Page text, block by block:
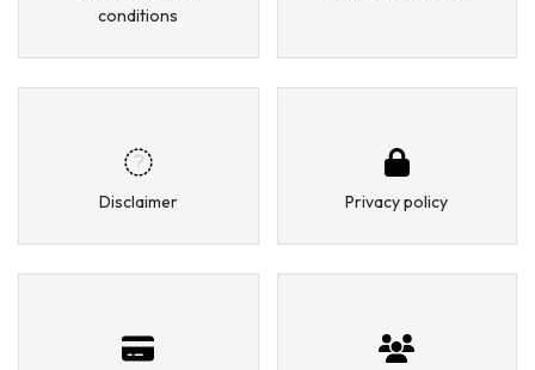
conditions
Disclaimer Privacy policy